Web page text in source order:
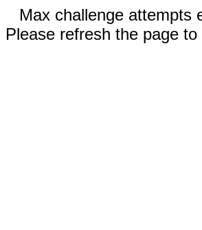
Max challenge attempts
Please refresh the page to